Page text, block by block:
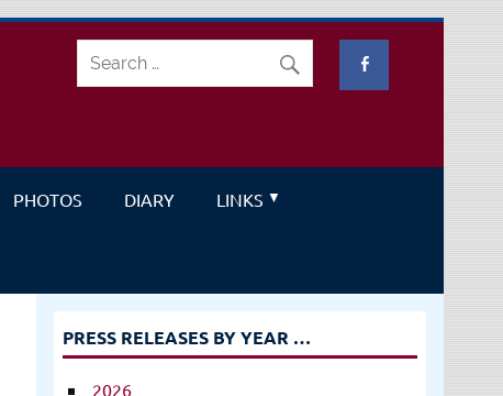
PHOTOS DIARY LINKS
PRESS RELEASES BY YEAR …
2026